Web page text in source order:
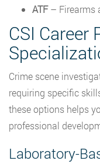
ATF– Firearms
CSI Career
Crime scene
requiring specific
these options helps
professional
Laboratory-